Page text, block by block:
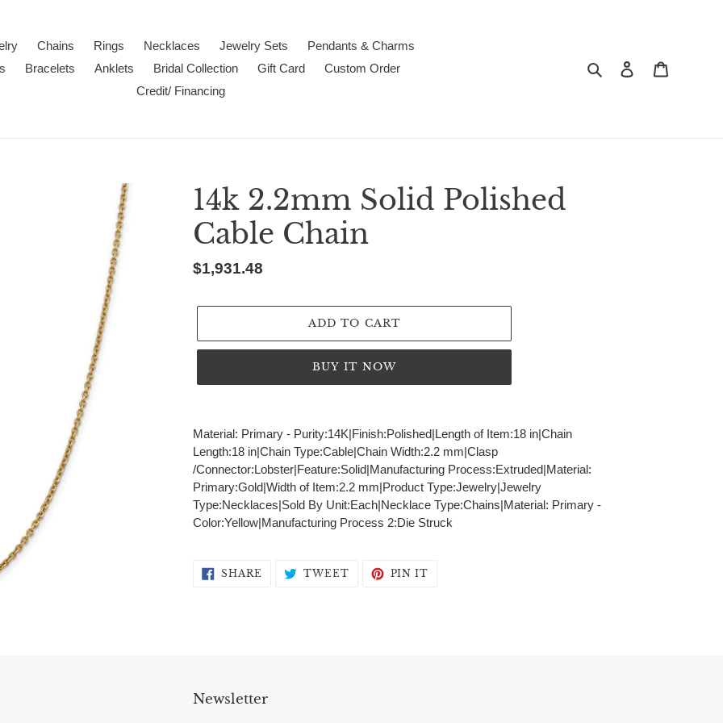
Chains Rings Necklaces Jewelry Sets
Pendants & Charms
Bracelets Anklets Bridal Collection Gift Card
Custom Order
Credit/ Financing
Search Log in
14k 2.2mm Solid Polished
Cable Chain
Regular
$1,931.48
ADD TO CART
BUY IT NOW
product
to
your
cart
Material: Primary - Purity:14K|Finish:Polished|Length of Item:18 in|Chain
Length:18 in|Chain Type:Cable|Chain Width:2.2 mm|Clasp
/Connector:Lobster|Feature:Solid|Manufacturing Process:Extruded|Material:
Primary:Gold|Width of Item:2.2 mm|Product Type:Jewelry|Jewelry
Type:Necklaces|Sold By Unit:Each|Necklace Type:Chains|Material: Primary -
Color:Yellow|Manufacturing Process 2:Die Struck
SHARE SHARE TWEETTWEETPIN IT
Newsletter